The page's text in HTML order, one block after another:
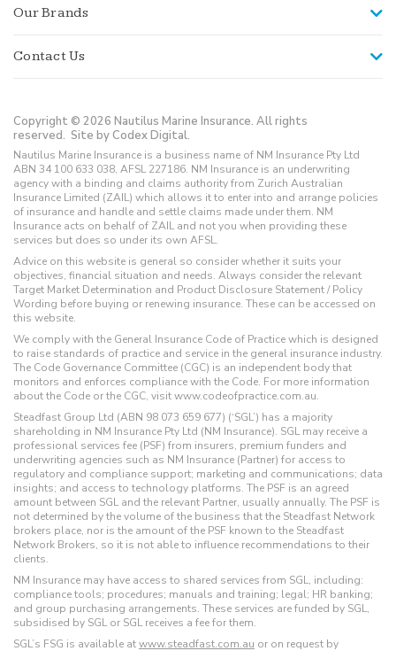
Our Brands
Contact Us
Copyright © 2026 Nautilus Marine Insurance. All rights
reserved. Site by Codex Digital.
Nautilus Marine Insurance is a business name of NM Insurance Pty Ltd
ABN 34 100 633 038, AFSL 227186. NM Insurance is an underwriting
agency with a binding and claims authority from Zurich Australian
Insurance Limited (ZAIL) which allows it to enter into and arrange policies
of insurance and handle and settle claims made under them. NM
Insurance acts on behalf of ZAIL and not you when providing these
services but does so under its own AFSL.
Advice on this website is general so consider whether it suits your
objectives, financial situation and needs. Always consider the relevant
Target Market Determination and Product Disclosure Statement / Policy
Wording before buying or renewing insurance. These can be accessed on
this website.
We comply with the General Insurance Code of Practice which is designed
to raise standards of practice and service in the general insurance industry.
The Code Governance Committee (CGC) is an independent body that
monitors and enforces compliance with the Code. For more information
about the Code or the CGC, visit www.codeofpractice.com.au.
Steadfast Group Ltd (ABN 98 073 659 677) (‘SGL’) has a majority
shareholding in NM Insurance Pty Ltd (NM Insurance). SGL may receive a
professional services fee (PSF) from insurers, premium funders and
underwriting agencies such as NM Insurance (Partner) for access to
regulatory and compliance support; marketing and communications; data
insights; and access to technology platforms. The PSF is an agreed
amount between SGL and the relevant Partner, usually annually. The PSF is
not determined by the volume of the business that the Steadfast Network
brokers place, nor is the amount of the PSF known to the Steadfast
Network Brokers, so it is not able to influence recommendations to their
clients.
NM Insurance may have access to shared services from SGL, including:
compliance tools; procedures; manuals and training; legal; HR banking;
and group purchasing arrangements. These services are funded by SGL,
subsidised by SGL or SGL receives a fee for them.
SGL’s FSG is available atwww.steadfast.com.au or on request by